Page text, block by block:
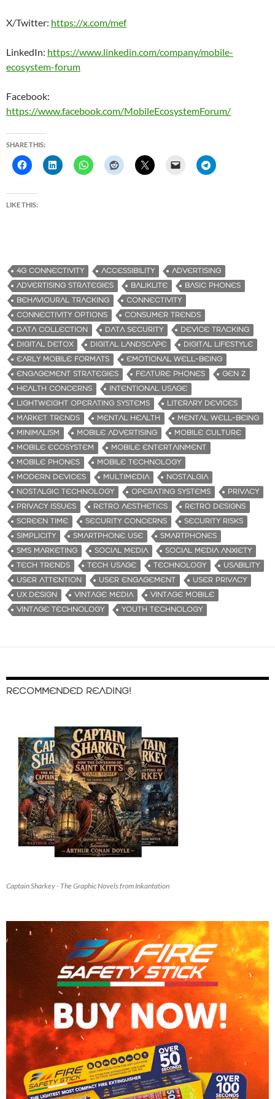
X/Twitter: https://x.com/mef
LinkedIn: https://www.linkedin.com/company/mobile-
ecosystem-forum
Facebook:
https://www.facebook.com/MobileEcosystemForum/
SHARE THIS:
LIKE THIS:
4G CONNECTIVITY ACCESSIBILITY
ADVERTISING
ADVERTISING STRATEGIES
BALIKLITE
BASIC PHONES
BEHAVIOURAL TRACKING
CONNECTIVITY
CONNECTIVITY OPTIONS
CONSUMER TRENDS
DATA COLLECTION
DATA SECURITY
DEVICE TRACKING
DIGITAL DETOX
DIGITAL LANDSCAPE
DIGITAL LIFESTYLE
EARLY MOBILE FORMATS
EMOTIONAL WELL-BEING
ENGAGEMENT STRATEGIES
FEATURE PHONES
GEN Z
HEALTH CONCERNS
INTENTIONAL USAGE
LIGHTWEIGHT OPERATING SYSTEMS
LITERARY DEVICES
MARKET TRENDS
MENTAL HEALTH
MENTAL WELL-BEING
MINIMALISM
MOBILE ADVERTISING
MOBILE CULTURE
MOBILE ECOSYSTEM
MOBILE ENTERTAINMENT
MOBILE PHONES
MOBILE TECHNOLOGY
MODERN DEVICES
MULTIMEDIA
NOSTALGIA
NOSTALGIC TECHNOLOGY
OPERATING SYSTEMS
PRIVACY
PRIVACY ISSUES
RETRO AESTHETICS
RETRO DESIGNS
SCREEN TIME
SECURITY CONCERNS
SECURITY RISKS
SIMPLICITY
SMARTPHONE USE
SMARTPHONES
SMS MARKETING
SOCIAL MEDIA
SOCIAL MEDIA ANXIETY
TECH TRENDS
TECH USAGE TECHNOLOGY
USABILITY
USER ATTENTION
USER ENGAGEMENT
USER PRIVACY
UX DESIGN
VINTAGE MEDIA
VINTAGE MOBILE
VINTAGE TECHNOLOGY
YOUTH TECHNOLOGY
RECOMMENDED READING!
Captain Sharkey - The Graphic Novels from Inkantation